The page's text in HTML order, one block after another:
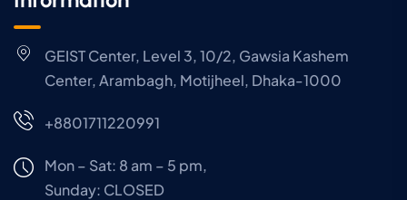
GEIST Center, Level 3, 10/2, Gawsia Kashem
Center, Arambagh, Motijheel, Dhaka-1000
+8801711220991
Mon – Sat: 8 am – 5 pm,
Sunday: CLOSED